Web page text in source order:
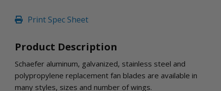
PARTS AND ACCESSORIES
PARTS
CONTROLS
WHY SCHAEFER
WHERE TO BUY
Print Spec Sheet
Product Description
Schaefer aluminum, galvanized, stainless steel and
polypropylene replacement fan blades are available in
many styles, sizes and number of wings.